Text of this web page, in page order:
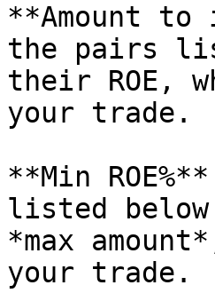
**Amount
the pairs
their ROE,
your trade.
**Min
listed
*max
your trade.